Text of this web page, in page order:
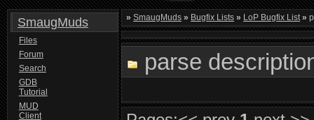
SmaugMuds
Files
Forum
Search
GDB
Tutorial
MUD
Client
» SmaugMuds » Bugfix Lists » LoP Bugfix List »
parse